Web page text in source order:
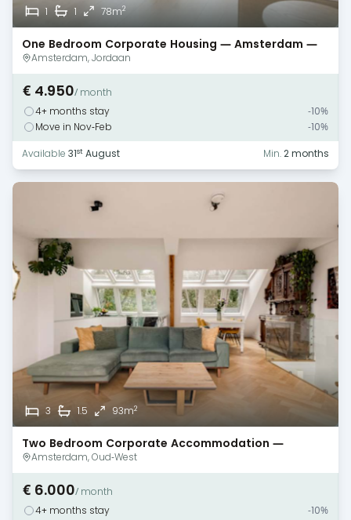
1 1 78m2
One Bedroom Corporate Housing — Amsterdam —
Canal View
Amsterdam, Jordaan
€ 4.950/ month
4+ months stay
-10%
Move in Nov-Feb
-10%
Available 31st August Min.2 months
3 1.5 93m2
Two Bedroom Corporate Accommodation —
Amsterdam — Baby/Guest/Office Room
Amsterdam, Oud-West
€ 6.000/ month
4+ months stay
-10%